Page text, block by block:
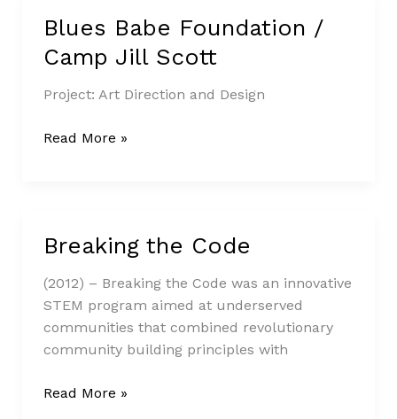
Blues Babe Foundation /
Camp Jill Scott
Project: Art Direction and Design
Blues
Foundation
/
Jill
Read More »
Breaking the Code
(2012) – Breaking the Code was an innovative
STEM program aimed at underserved
communities that combined revolutionary
community building principles with
Breaking
Code
Read More »